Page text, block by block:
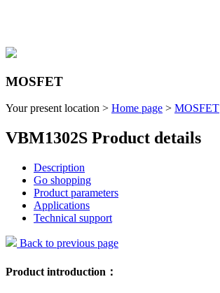
MOSFET
Your present location > Home page > MOSFET
VBM1302S Product details
Description
Go shopping
Product parameters
Applications
Technical support
Back to previous page
Product introduction：